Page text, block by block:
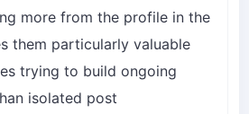
more from the profile in the
them particularly valuable
trying to build ongoing
isolated post